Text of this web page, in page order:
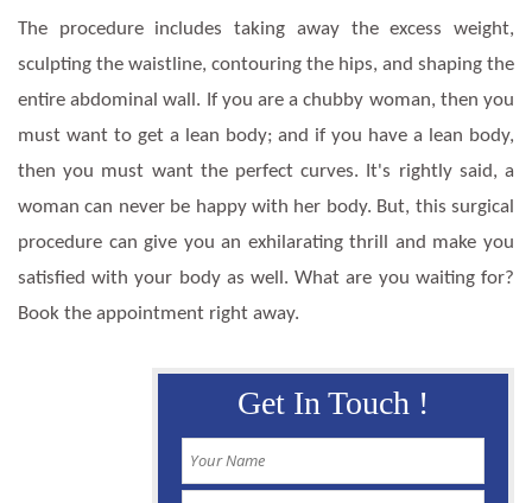
The procedure includes taking away the excess weight,
sculpting the waistline, contouring the hips, and shaping the
entire abdominal wall. If you are a chubby woman, then you
must want to get a lean body; and if you have a lean body,
then you must want the perfect curves. It's rightly said, a
woman can never be happy with her body. But, this surgical
procedure can give you an exhilarating thrill and make you
satisfied with your body as well. What are you waiting for?
Book the appointment right away.
Get In Touch !